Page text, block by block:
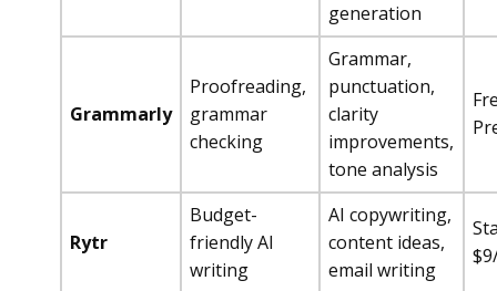
generation
Grammarly
Proofreading,
grammar
checking
Grammar,
punctuation,
clarity
improvements,
tone analysis
Rytr
Budget-
friendly AI
writing
AI copywriting,
content ideas,
email writing